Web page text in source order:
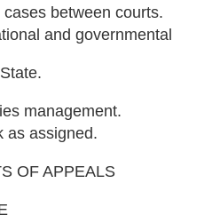
between courts.
and governmental
management.
as assigned.
OF APPEALS